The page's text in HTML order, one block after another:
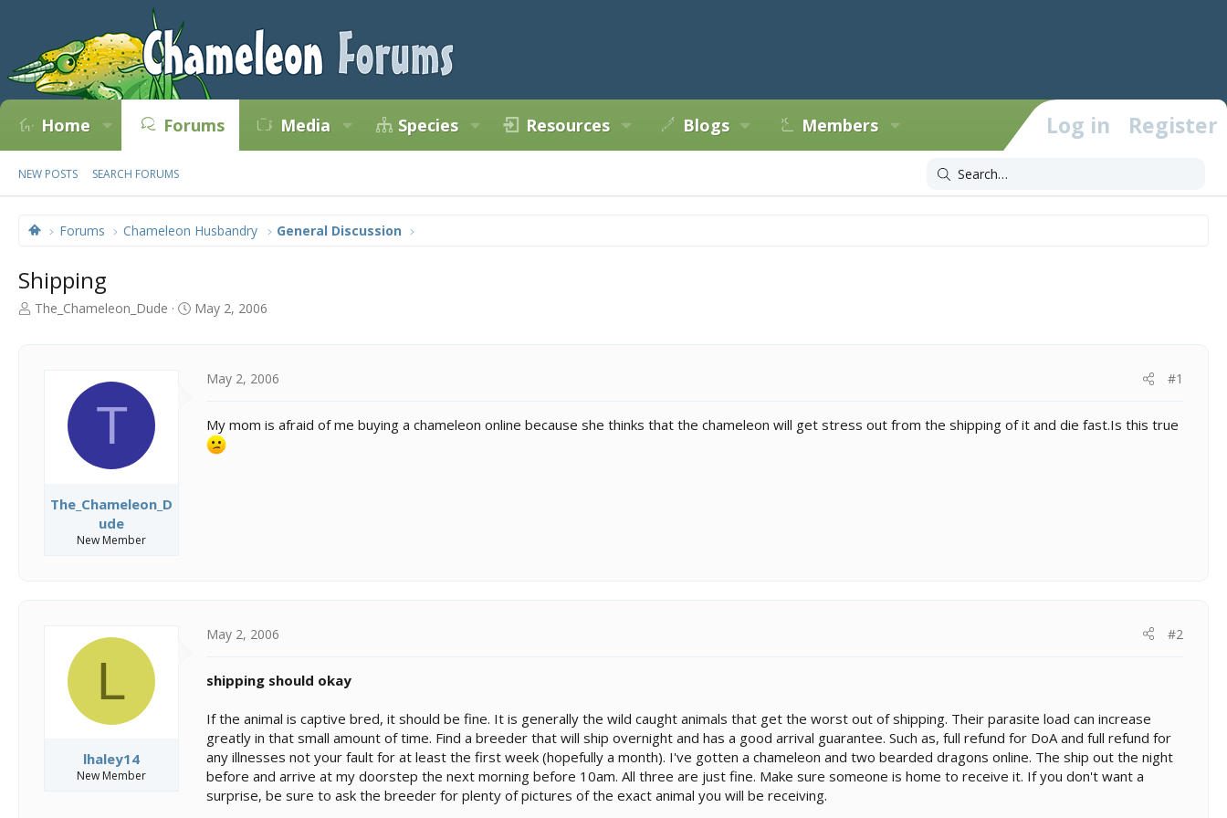
Home Forums Media Species Resources Blogs Members Log in Register
NEW POSTS SEARCH FORUMS
Forums Chameleon Husbandry General Discussion
Shipping
T
The_Chameleon_Dude
S
May 2, 2006
T
The_Chameleon_D
ude
New Member
May 2, 2006 #1
My mom is afraid of me buying a chameleon online because she thinks that the chameleon will get stress out from the shipping of it and die fast.Is this true
L
lhaley14
New Member
May 2, 2006 #2
shipping should okay
If the animal is captive bred, it should be fine. It is generally the wild caught animals that get the worst out of shipping. Their parasite load can increase
greatly in that small amount of time. Find a breeder that will ship overnight and has a good arrival guarantee. Such as, full refund for DoA and full refund for
any illnesses not your fault for at least the first week (hopefully a month). I've gotten a chameleon and two bearded dragons online. The ship out the night
before and arrive at my doorstep the next morning before 10am. All three are just fine. Make sure someone is home to receive it. If you don't want a
surprise, be sure to ask the breeder for plenty of pictures of the exact animal you will be receiving.